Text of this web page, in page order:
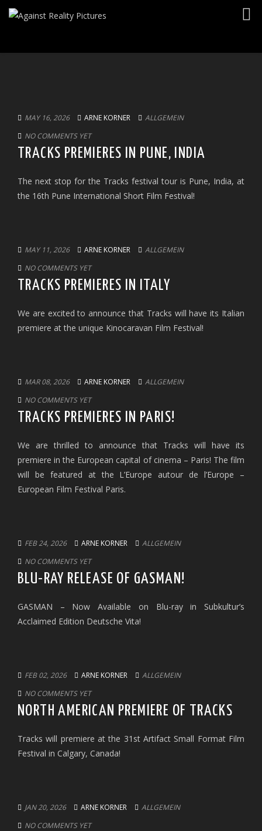
MAY 16, 2026 ARNE KORNER
ALLGEMEIN
NO COMMENTS YET
TRACKS PREMIERES IN PUNE, INDIA
The next stop for the Tracks festival tour is Pune, India, at
the 16th Pune International Short Film Festival!
MAY 11, 2026 ARNE KORNER
ALLGEMEIN
NO COMMENTS YET
TRACKS PREMIERES IN ITALY
We are excited to announce that Tracks will have its Italian
premiere at the unique Kinocaravan Film Festival!
MAR 08, 2026 ARNE KORNER
ALLGEMEIN
NO COMMENTS YET
TRACKS PREMIERES IN PARIS!
We are thrilled to announce that Tracks will have its
premiere in the European capital of cinema – Paris! The film
will be featured at the L’Europe autour de l’Europe –
European Film Festival Paris.
FEB 24, 2026 ARNE KORNER
ALLGEMEIN
NO COMMENTS YET
BLU-RAY RELEASE OF GASMAN!
GASMAN – Now Available on Blu-ray in Subkultur’s
Acclaimed Edition Deutsche Vita!
FEB 02, 2026 ARNE KORNER
ALLGEMEIN
NO COMMENTS YET
NORTH AMERICAN PREMIERE OF TRACKS
Tracks will premiere at the 31st Artifact Small Format Film
Festival in Calgary, Canada!
JAN 20, 2026 ARNE KORNER
ALLGEMEIN
NO COMMENTS YET